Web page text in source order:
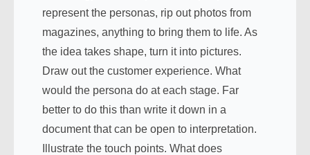
represent the personas, rip out photos from
magazines, anything to bring them to life. As
the idea takes shape, turn it into pictures.
Draw out the customer experience. What
would the persona do at each stage. Far
better to do this than write it down in a
document that can be open to interpretation.
Illustrate the touch points. What does